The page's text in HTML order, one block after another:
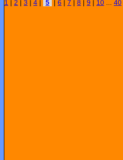
1
2 3 4 5 6 7 8 9 10 ... 40